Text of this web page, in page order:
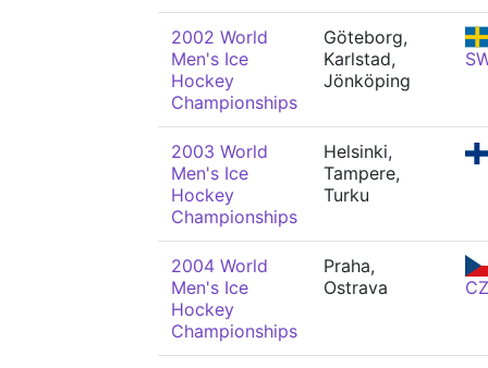
2002 World
Men's Ice
Hockey
Championships
Göteborg,
Karlstad,
Jönköping
2003 World
Men's Ice
Hockey
Championships
Helsinki,
Tampere,
Turku
2004 World
Men's Ice
Hockey
Championships
Praha,
Ostrava